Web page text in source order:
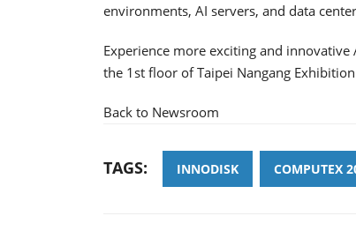
environments, AI servers, and data
Experience more exciting and
the 1st floor of Taipei Nangang
Back to Newsroom
TAGS: INNODISK COMPUTEX